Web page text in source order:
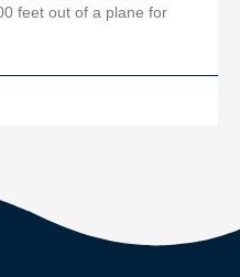
feet out of a plane for